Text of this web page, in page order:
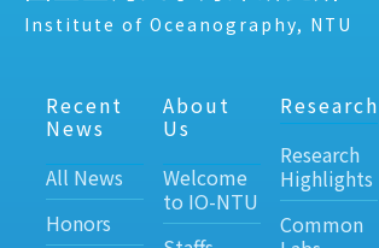
Institute of Oceanography, NTU
Recent
News
All News
Honors
About
Us
Welcome
to IO-NTU
Research
Research
Highlights
Common